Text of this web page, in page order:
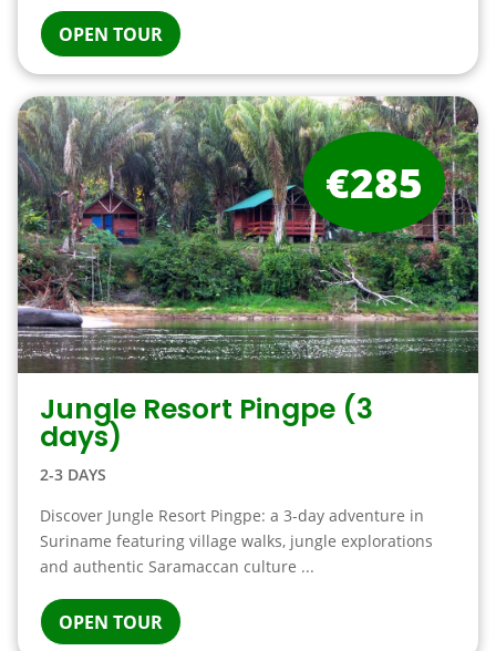
OPEN TOUR
Jungle Resort Pingpe (3
days)
2-3 DAYS
Discover Jungle Resort Pingpe: a 3-day adventure in
Suriname featuring village walks, jungle explorations
and authentic Saramaccan culture ...
OPEN TOUR
€285